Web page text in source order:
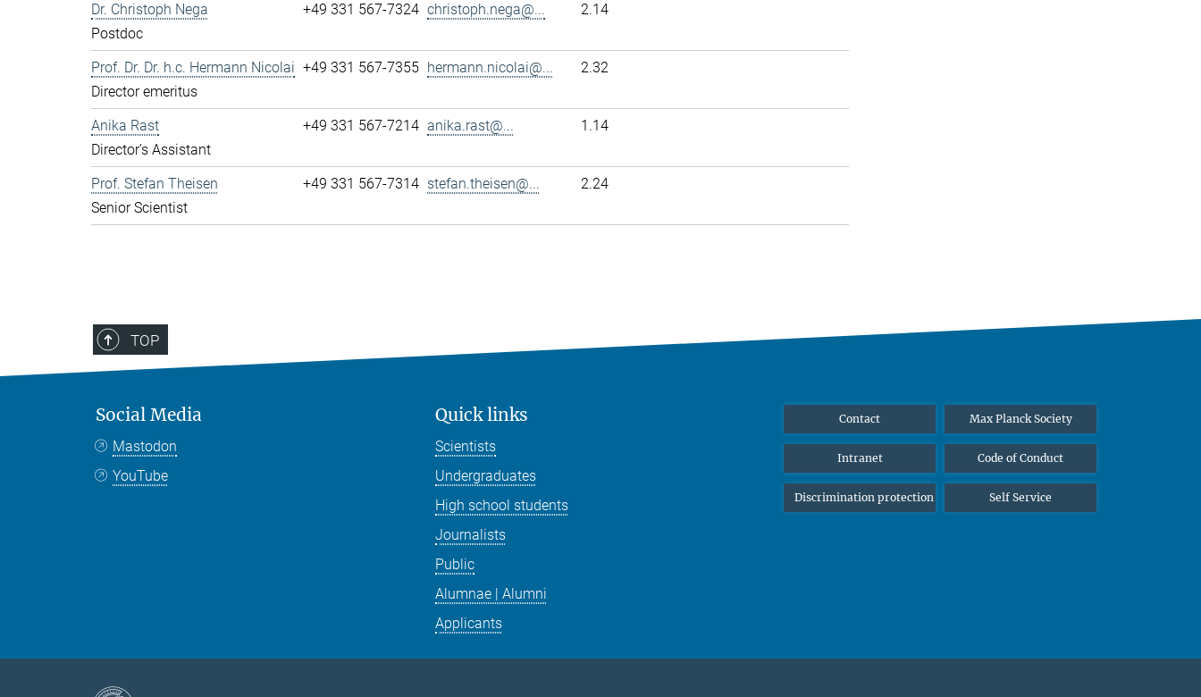
Dr. Christoph Nega
Postdoc
+49 331 567-7324 christoph.nega@... 2.14
Prof. Dr. Dr. h.c. Hermann Nicolai
Director emeritus
+49 331 567-7355 hermann.nicolai@... 2.32
Anika Rast
Director's Assistant
+49 331 567-7214 anika.rast@... 1.14
Prof. Stefan Theisen
Senior Scientist
+49 331 567-7314 stefan.theisen@... 2.24
TOP
Social Media
Mastodon
YouTube
Quick links
Scientists
Undergraduates
High school students
Journalists
Public
Alumnae | Alumni
Applicants
Contact Max Planck Society
Intranet Code of Conduct
Discrimination protection Self Service